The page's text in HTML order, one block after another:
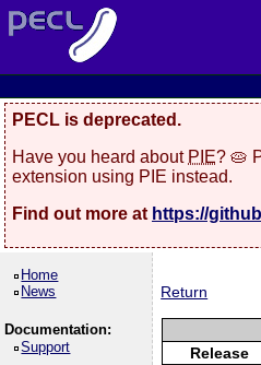
PECL is deprecated.
Have you heard about PIE? 🥧
extension using PIE instead.
Find out more at https://
Home
News
Documentation:
Support
Return
Release